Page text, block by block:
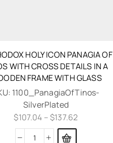
HOLY ICON PANAGIA OF
WITH CROSS DETAILS IN A
FRAME WITH GLASS
1100_PanagiaOfTinos-
SilverPlated
$107.04 –$137.62